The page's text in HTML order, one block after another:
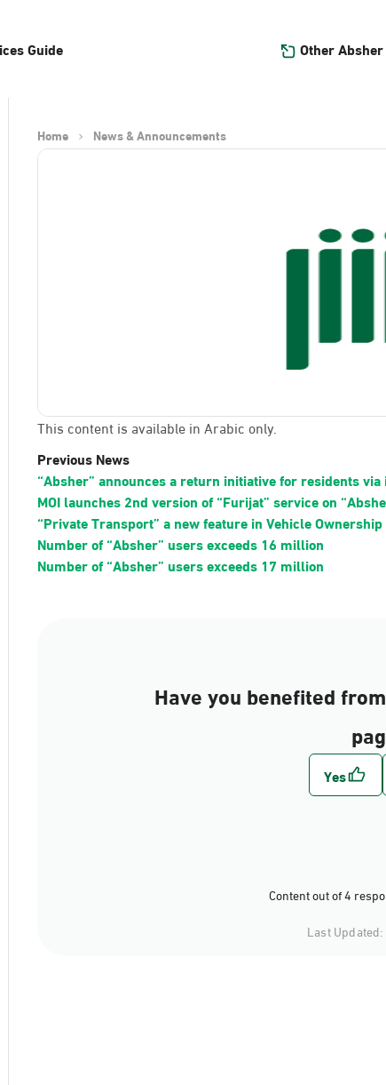
Guide Other
Home News & Announcements
This content is available in Arabic only.
Previous News
“Absher” announces a return initiative for residents
MOI launches 2nd version of “Furijat” service on
“Private Transport” a new feature in Vehicle
Number of “Absher” users exceeds 16 million
Number of “Absher” users exceeds 17 million
Have you benefited
Content out of 4
Last Updated: